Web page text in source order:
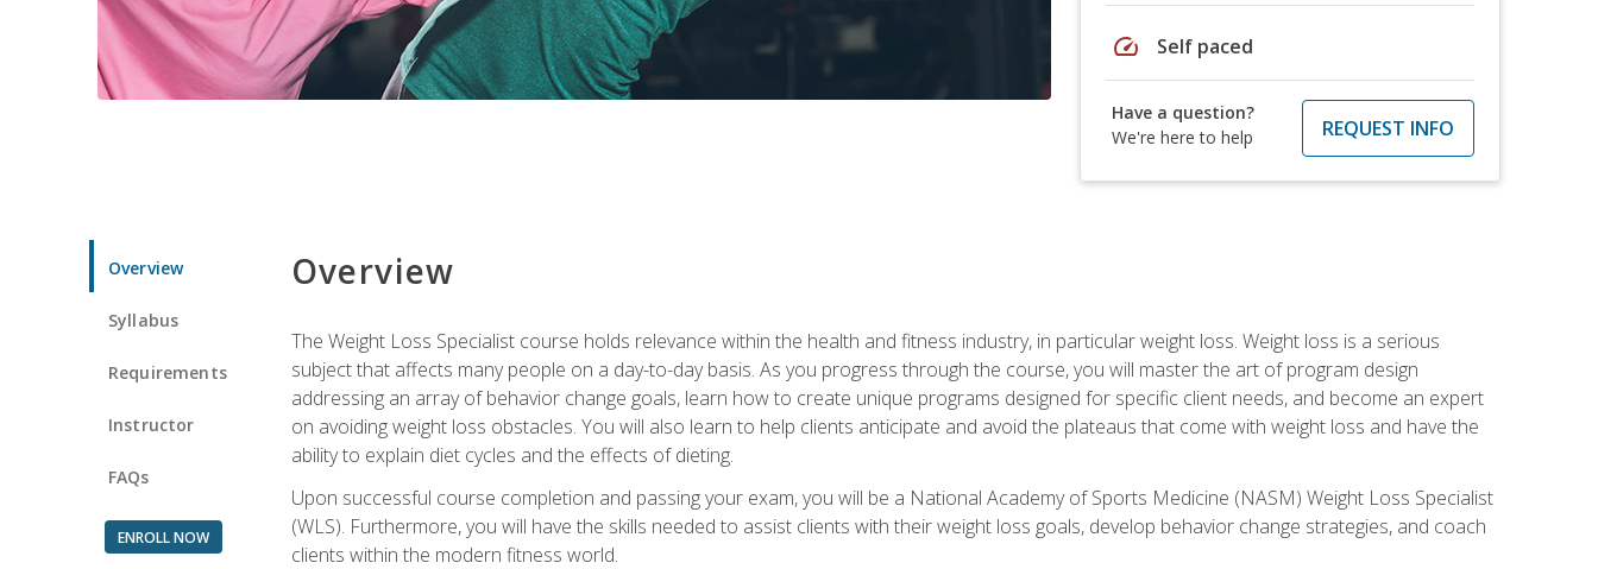
speed Self paced
Have a question?
We're here to help
REQUEST INFO
Overview
Syllabus
Requirements
Instructor
FAQs
ENROLL NOW
Overview
The Weight Loss Specialist course holds relevance within the health and fitness industry, in particular weight loss. Weight loss is a serious
subject that affects many people on a day-to-day basis. As you progress through the course, you will master the art of program design
addressing an array of behavior change goals, learn how to create unique programs designed for specific client needs, and become an expert
on avoiding weight loss obstacles. You will also learn to help clients anticipate and avoid the plateaus that come with weight loss and have the
ability to explain diet cycles and the effects of dieting.
Upon successful course completion and passing your exam, you will be a National Academy of Sports Medicine (NASM) Weight Loss Specialist
(WLS). Furthermore, you will have the skills needed to assist clients with their weight loss goals, develop behavior change strategies, and coach
clients within the modern fitness world.